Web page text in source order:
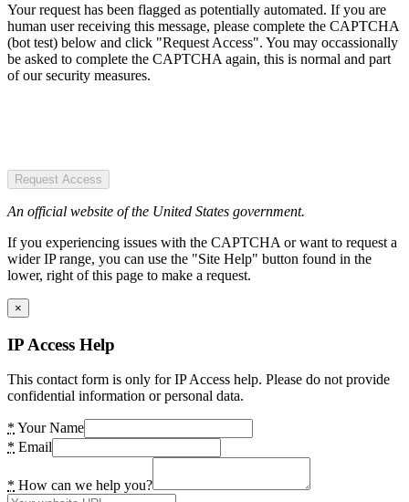
Your request has been flagged as potentially automated. If you are
human user receiving this message, please complete the CAPTCHA
(bot test) below and click "Request Access". You may occassionally
be asked to complete the CAPTCHA again, this is normal and part
of our security measures.
Request Access
An official website of the United States government.
If you experiencing issues with the CAPTCHA or want to request a
wider IP range, you can use the "Site Help" button found in the
lower, right of this page to make a request.
×
IP Access Help
This contact form is only for IP Access help. Please do not provide
confidential information or personal data.
* Your Name
* Email
* How can we help you?